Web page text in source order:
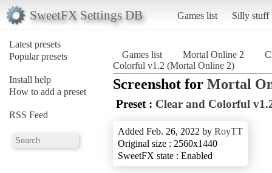
SweetFX Settings DB Games list Silly stuff
Latest presets
Popular presets
Install help
How to add a preset
RSS Feed
Games list Mortal Online 2
Colorful v1.2 (Mortal Online 2)
Screenshot for Mortal
Preset : Clear and Colorful
Added Feb. 26, 2022 by RoyTT
Original size : 2560x1440
SweetFX state : Enabled